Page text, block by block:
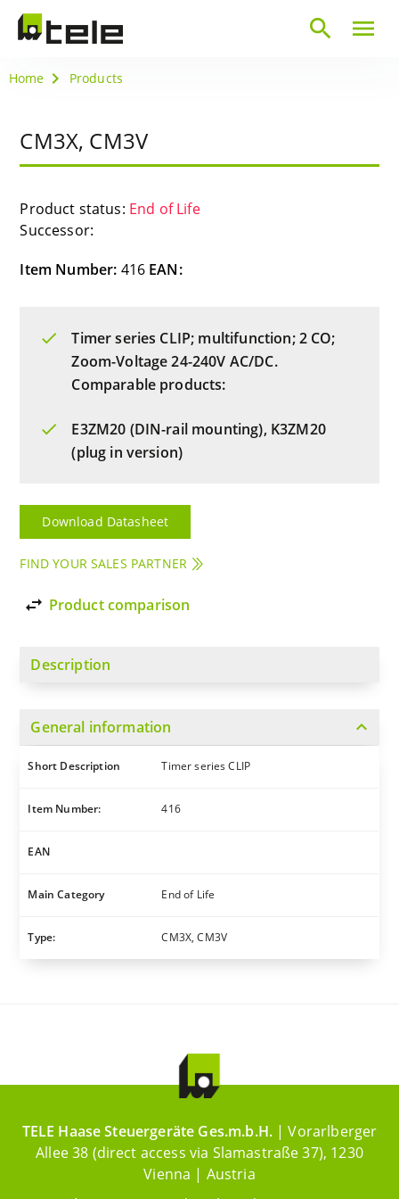
menu
search
Home Products
CM3X, CM3V
Product status: End of Life
Successor:
Item Number: 416 EAN:
Timer series CLIP; multifunction; 2 CO;
Zoom-Voltage 24-240V AC/DC.
Comparable products:
E3ZM20 (DIN-rail mounting), K3ZM20
(plug in version)
Download Datasheet
FIND YOUR SALES PARTNER
import_export Product comparison
Description
General information expand_more
Short Description Timer series CLIP
Item Number: 416
EAN
Main Category End of Life
Type: CM3X, CM3V
TELE Haase Steuergeräte Ges.m.b.H. | Vorarlberger
Allee 38 (direct access via Slamastraße 37), 1230
Vienna | Austria